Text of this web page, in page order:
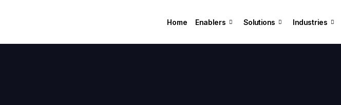
Home Enablers Solutions Industries